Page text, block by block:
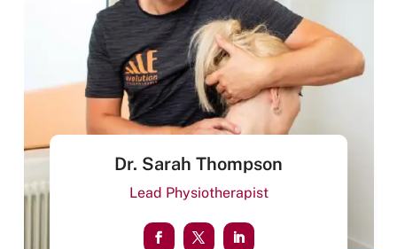
Dr. Sarah Thompson
Lead Physiotherapist